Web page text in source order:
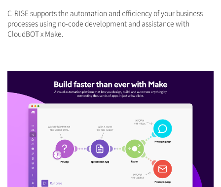
C-RISE supports the automation and efficiency of your business
processes using no-code development and assistance with
CloudBOT x Make.